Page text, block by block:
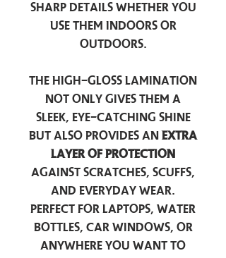
sharp details whether you
use them indoors or
outdoors.
The high-gloss lamination
not only gives them a
sleek, eye-catching shine
but also provides an extra
layer of protection
against scratches, scuffs,
and everyday wear.
Perfect for laptops, water
bottles, car windows, or
anywhere you want to